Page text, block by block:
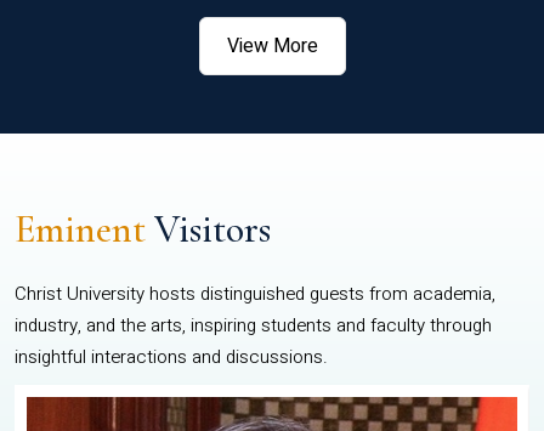
View More
EminentVisitors
Christ University hosts distinguished guests from academia,
industry, and the arts, inspiring students and faculty through
insightful interactions and discussions.